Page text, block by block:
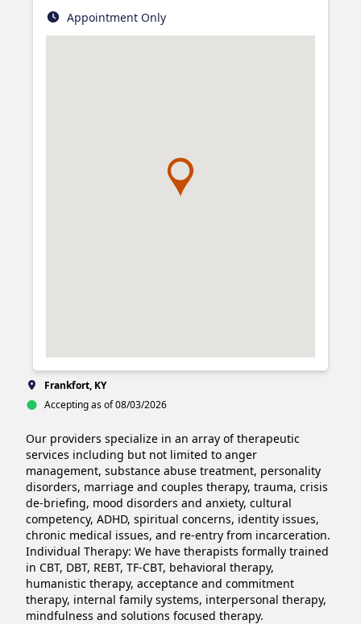
Appointment Only
Frankfort, KY
Accepting as of 08/03/2026
Our providers specialize in an array of therapeutic
services including but not limited to anger
management, substance abuse treatment, personality
disorders, marriage and couples therapy, trauma, crisis
de-briefing, mood disorders and anxiety, cultural
competency, ADHD, spiritual concerns, identity issues,
chronic medical issues, and re-entry from incarceration.
Individual Therapy: We have therapists formally trained
in CBT, DBT, REBT, TF-CBT, behavioral therapy,
humanistic therapy, acceptance and commitment
therapy, internal family systems, interpersonal therapy,
mindfulness and solutions focused therapy.